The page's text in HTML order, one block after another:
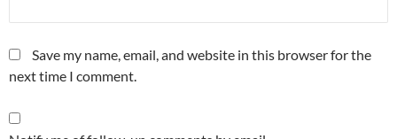
Save my name, email, and website in this browser for the
next time I comment.